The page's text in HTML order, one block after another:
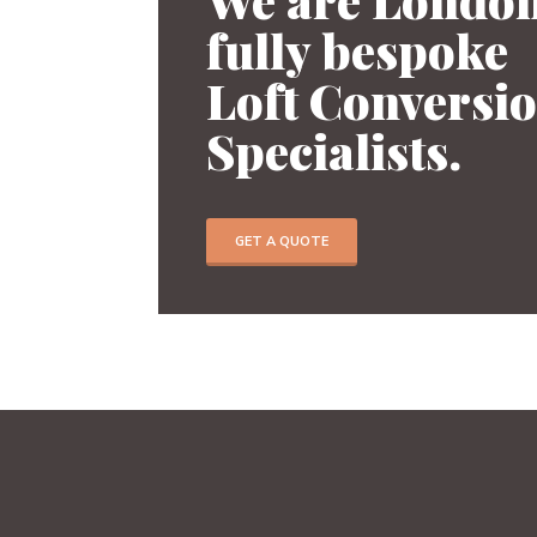
fully bespoke
Loft
Specialists.
GET A QUOTE